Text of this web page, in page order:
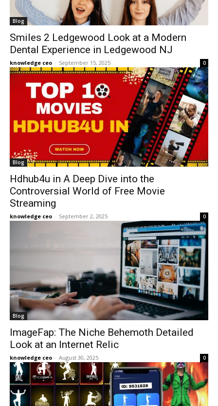
Blog
Smiles 2 Ledgewood Look at a Modern
Dental Experience in Ledgewood NJ
knowledge ceo - September 15, 2025 0
Blog
Hdhub4u in A Deep Dive into the
Controversial World of Free Movie
Streaming
knowledge ceo - September 2, 2025 0
Blog
ImageFap: The Niche Behemoth Detailed
Look at an Internet Relic
knowledge ceo - August 30, 2025 0